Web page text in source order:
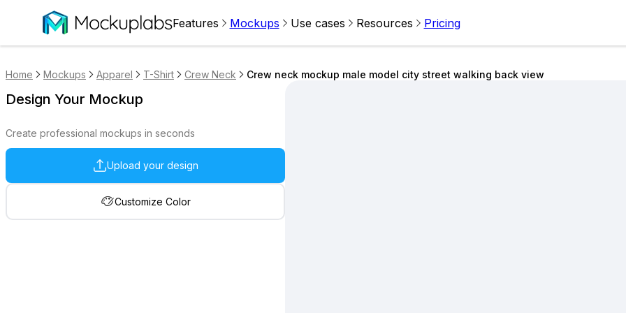
Features Mockups Use cases Resources Pricing
Home Mockups Apparel T-Shirt Crew Neck Crew neck mockup male model city street walking back view
Design Your Mockup
Create professional mockups in seconds
Upload your design
Customize Color